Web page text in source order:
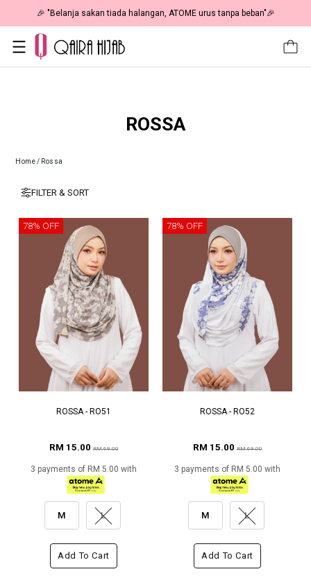
🎉 NOW HAPPENING: Fiesta Sale 50% OFF | As Low As RM19 🎉
ROSSA
Home/ Rossa
FILTER & SORT
78% OFF
ROSSA - RO51
RM 15.00RM 69.00
3 payments of RM 5.00 with
M L
Add To Cart
78% OFF
ROSSA - RO52
RM 15.00RM 69.00
3 payments of RM 5.00 with
M L
Add To Cart